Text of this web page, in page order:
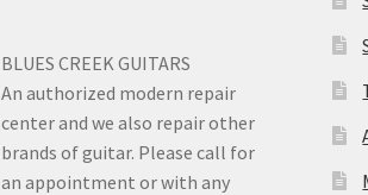
BLUES CREEK GUITARS
An authorized modern repair
center and we also repair other
brands of guitar. Please call for
an appointment or with any